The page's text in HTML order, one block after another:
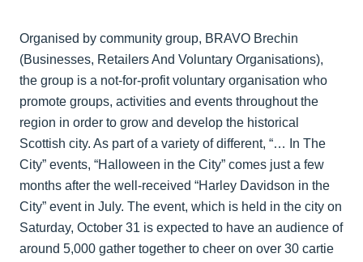
Organised by community group, BRAVO Brechin
(Businesses, Retailers And Voluntary Organisations),
the group is a not-for-profit voluntary organisation who
promote groups, activities and events throughout the
region in order to grow and develop the historical
Scottish city. As part of a variety of different, “… In The
City” events, “Halloween in the City” comes just a few
months after the well-received “Harley Davidson in the
City” event in July. The event, which is held in the city on
Saturday, October 31 is expected to have an audience of
around 5,000 gather together to cheer on over 30 cartie